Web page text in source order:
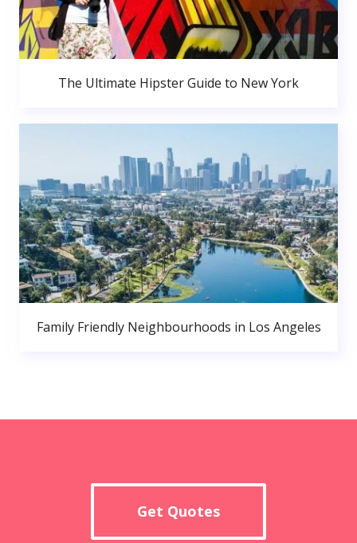
The Ultimate Hipster Guide to New York
Family Friendly Neighbourhoods in Los Angeles
Get Quotes